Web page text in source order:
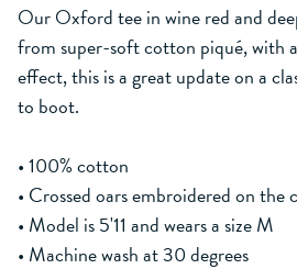
Our Oxford tee in wine red and
from super-soft cotton piqué, with
effect, this is a great update on a
to boot.
• 100% cotton
• Crossed oars embroidered on the
• Model is 5'11 and wears a size M
• Machine wash at 30 degrees